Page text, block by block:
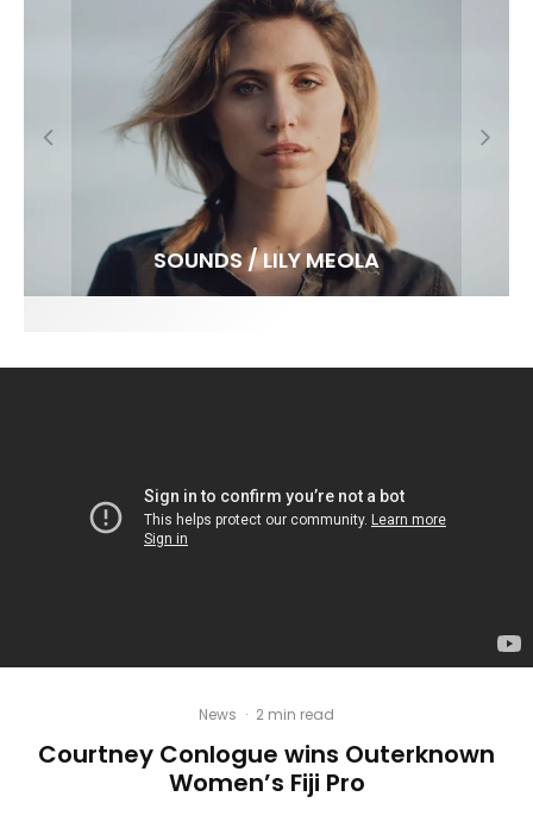
FIT FOR SURF – WITH KAI ‘BORG’ GARCIA
SPOTLIGHT: ALEX FLORENCE
SOUNDS / LILY MEOLA
News · 2 min read
Courtney Conlogue wins Outerknown
Women’s Fiji Pro